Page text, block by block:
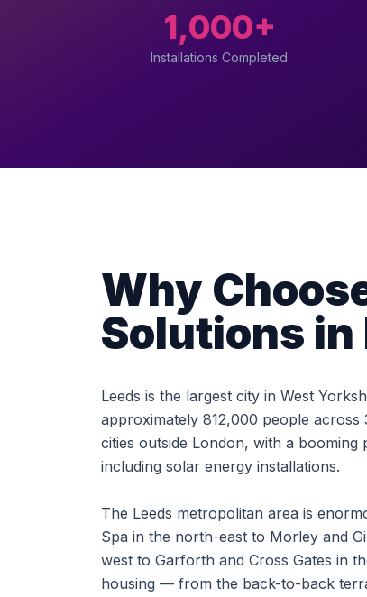
1,000+
Installations Completed
Why
Solutions in
Leeds is the largest city in West
approximately 812,000 people
cities outside London, with a
including solar energy installations.
The Leeds metropolitan area is
Spa in the north-east to Morley and
west to Garforth and Cross Gates in
housing — from the back-to-back